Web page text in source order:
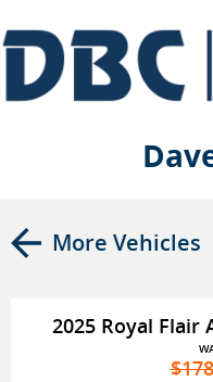
More Vehicles
2025 Royal Flair